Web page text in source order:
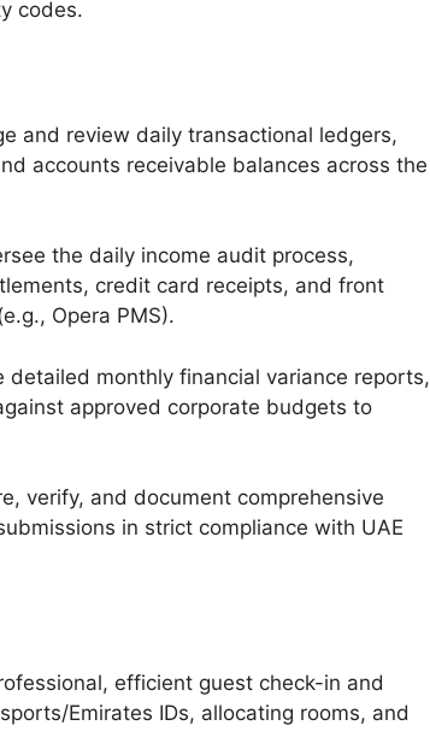
codes.
and review daily transactional ledgers,
accounts receivable balances across the
the daily income audit process,
credit card receipts, and front
Opera PMS).
detailed monthly financial variance reports,
approved corporate budgets to
verify, and document comprehensive
in strict compliance with UAE
efficient guest check-in and
Emirates IDs, allocating rooms, and